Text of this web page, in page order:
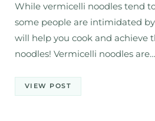
While vermicelli noodles tend
some people are intimidated
will help you cook and achieve
noodles! Vermicelli noodles are…
VIEW POST